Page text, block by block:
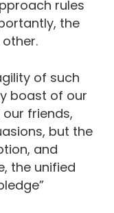
rules
the
of such
boast of our
friends,
but the
and
the unified